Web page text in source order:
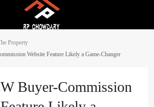
Property
Website Feature Likely a Game-Changer
Buyer-Commission